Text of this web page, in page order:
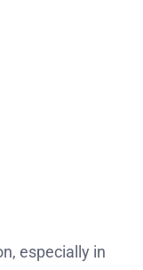
especially in